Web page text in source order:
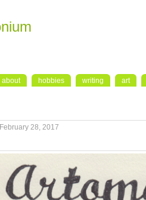
about hobbies writing art
28, 2017